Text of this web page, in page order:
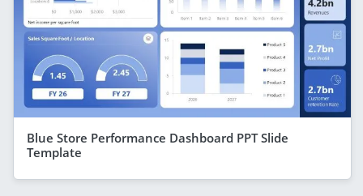
Blue Store Performance Dashboard PPT Slide
Template